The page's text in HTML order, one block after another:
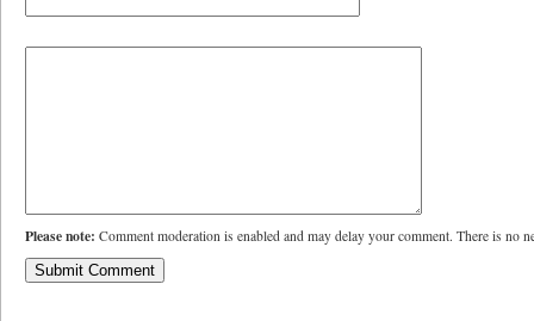
Please note: Comment moderation is enabled and may delay your comment. There is no